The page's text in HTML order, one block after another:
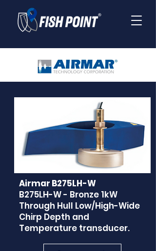
Airmar B275LH-W
B275LH-W - Bronze 1kW
Through Hull Low/High-Wide
Chirp Depth and
Temperature transducer.